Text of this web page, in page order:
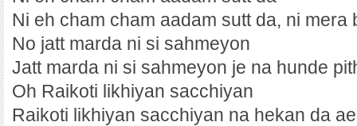
Ni eh cham cham aadam sutt da, ni mera
No jatt marda ni si sahmeyon
Jatt marda ni si sahmeyon je na hunde
Oh Raikoti likhiyan sacchiyan
Raikoti likhiyan sacchiyan na hekan da